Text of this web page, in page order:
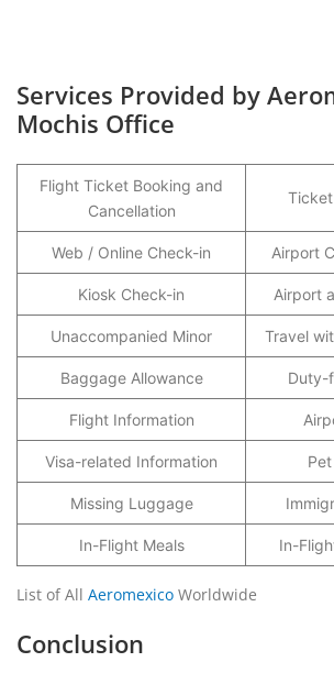
Services Provided by
Mochis Office
Flight Ticket Booking and
Cancellation
Web / Online Check-in Airport
Kiosk Check-in Airport
Unaccompanied Minor Travel
Baggage Allowance Duty-
Flight Information
Visa-related Information
Missing Luggage
In-Flight Meals In-
List of All Aeromexico Worldwide
Conclusion